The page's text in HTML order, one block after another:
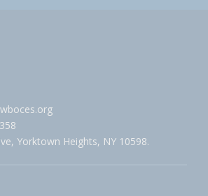
Yorktown Heights, NY 10598.